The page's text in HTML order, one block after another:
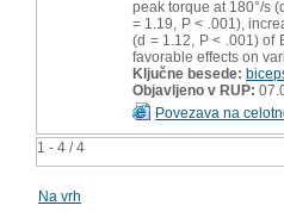
1 - 4 / 4
peak torque at 180°/s
= 1.19, P < .001),
(d = 1.12, P < .001) of
favorable effects on
Ključne besede:
Objavljeno v RUP:
Povezava na
Na vrh